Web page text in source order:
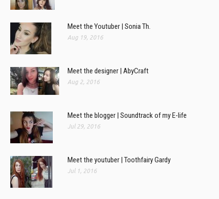
Meet the Youtuber | Sonia Th.
Aug 19, 2016
Meet the designer | AbyCraft
Aug 2, 2016
Meet the blogger | Soundtrack of my E-life
Jul 29, 2016
Meet the youtuber | Toothfairy Gardy
Jul 1, 2016